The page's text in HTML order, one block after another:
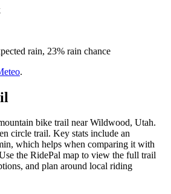
rain, 23% rain chance
.
bike trail near Wildwood, Utah.
circle trail. Key stats include an
which helps when comparing it with
the RidePal map to view the full trail
and plan around local riding